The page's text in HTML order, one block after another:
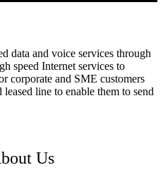
data and voice services through
speed Internet services to
corporate and SME customers
line to enable them to send
Us